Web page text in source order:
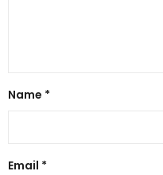
Name *
Email *